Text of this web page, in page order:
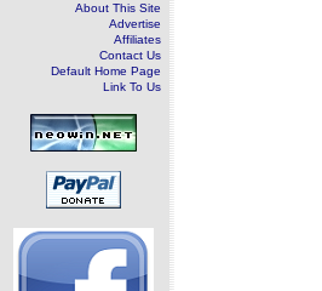
About This Site
Advertise
Affiliates
Contact Us
Default Home Page
Link To Us